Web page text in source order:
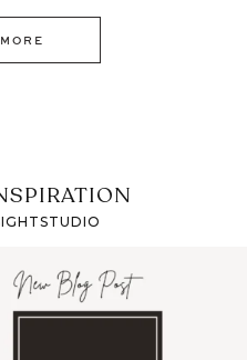
I recently attended an
intro session for